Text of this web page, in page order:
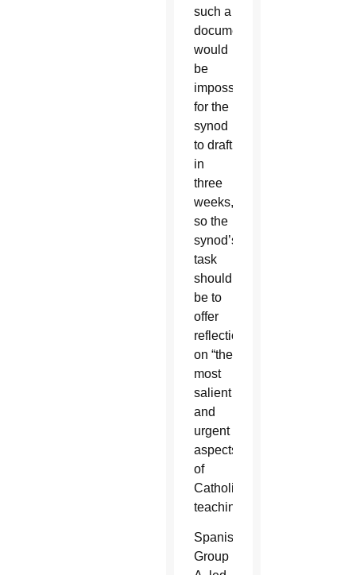
such a
document
would
be
impossible
for the
synod
to draft
in
three
weeks,
so the
synod’s
task
should
be to
offer
reflections
on “the
most
salient
and
urgent
aspects”
of
Catholic
teaching.
Spanish
Group